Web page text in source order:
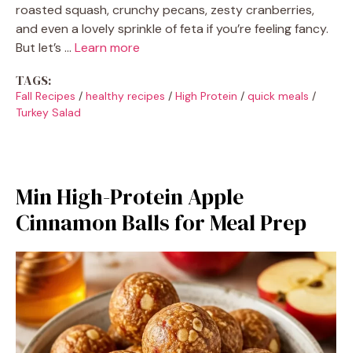
roasted squash, crunchy pecans, zesty cranberries,
and even a lovely sprinkle of feta if you’re feeling fancy.
But let’s … Learn more
TAGS:
Fall Recipes / healthy recipes / High Protein / quick meals /
Turkey Salad
Min High-Protein Apple
Cinnamon Balls for Meal Prep